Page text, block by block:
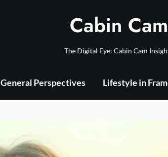
Cabin Cam
The Digital Eye: Cabin Cam
General Perspectives Lifestyle in